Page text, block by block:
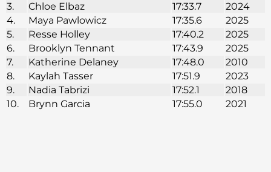
3.
Chloe Elbaz 17:33.7
2024
4.
Maya Pawlowicz 17:35.6
2025
5.
Resse Holley 17:40.2
2025
6.
Brooklyn Tennant 17:43.9
2025
7.
Katherine Delaney 17:48.0
2010
8.
Kaylah Tasser 17:51.9
2023
9.
Nadia Tabrizi 17:52.1
2018
10.
Brynn Garcia 17:55.0 2021